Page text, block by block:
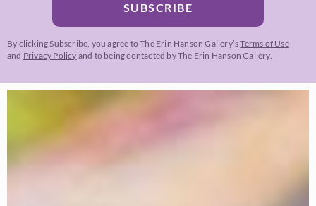
SUBSCRIBE
By clicking Subscribe, you agree to The Erin Hanson Gallery’sTerms of Use
and Privacy Policy and to being contacted by The Erin Hanson Gallery.